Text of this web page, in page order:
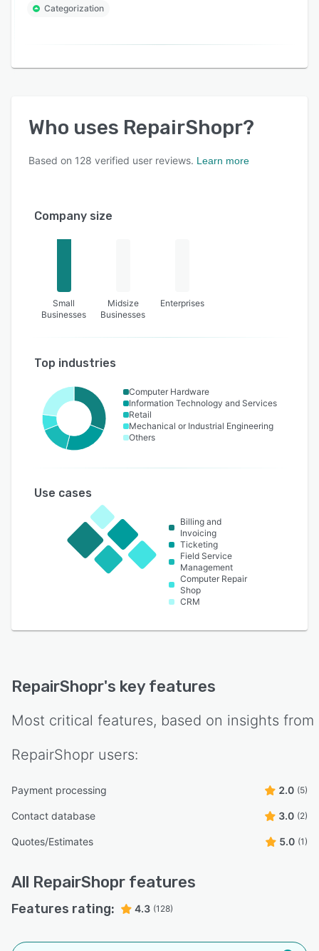
Categorization
Who uses RepairShopr?
Based on 128 verified user reviews. Learn more
Company size
Small
Businesses
Midsize
Businesses
Enterprises
Top industries
Computer Hardware
Information Technology and Services
Retail
Mechanical or Industrial Engineering
Others
Use cases
Billing and
Invoicing
Ticketing
Field Service
Management
Computer Repair
Shop
CRM
RepairShopr's key features
Most critical features, based on insights from
RepairShopr users:
Payment processing 2.0 (5)
Contact database 3.0 (2)
Quotes/Estimates 5.0 (1)
All RepairShopr features
Features rating: 4.3 (128)